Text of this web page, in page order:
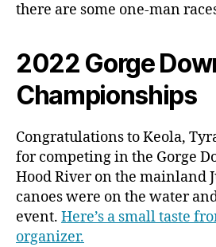
there are some one-man
2022 Gorge
Championships
Congratulations to Keola,
for competing in the Gorge
Hood River on the mainland
canoes were on the water
event. Here’s a small taste
organizer.